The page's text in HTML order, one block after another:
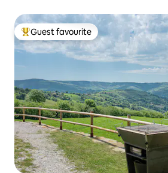
Top guest favourite
Guest favourite